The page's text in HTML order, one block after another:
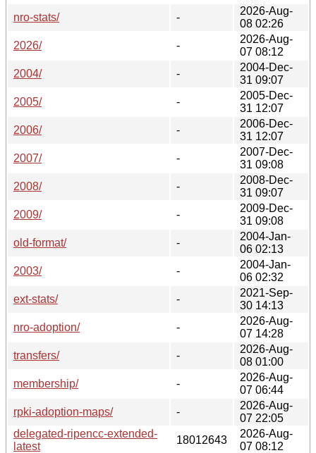
nro-stats/
-
2026-Aug-
08 02:26
2026/
-
2026-Aug-
07 08:12
2004/
-
2004-Dec-
31 09:07
2005/
-
2005-Dec-
31 12:07
2006/
-
2006-Dec-
31 12:07
2007/
-
2007-Dec-
31 09:08
2008/
-
2008-Dec-
31 09:07
2009/
-
2009-Dec-
31 09:08
old-format/
-
2004-Jan-
06 02:13
2003/
-
2004-Jan-
06 02:32
ext-stats/
-
2021-Sep-
30 14:13
nro-adoption/
-
2026-Aug-
07 14:28
transfers/
-
2026-Aug-
08 01:00
membership/
-
2026-Aug-
07 06:44
rpki-adoption-maps/
-
2026-Aug-
07 22:05
delegated-ripencc-extended-
latest
18012643
2026-Aug-
07 08:12